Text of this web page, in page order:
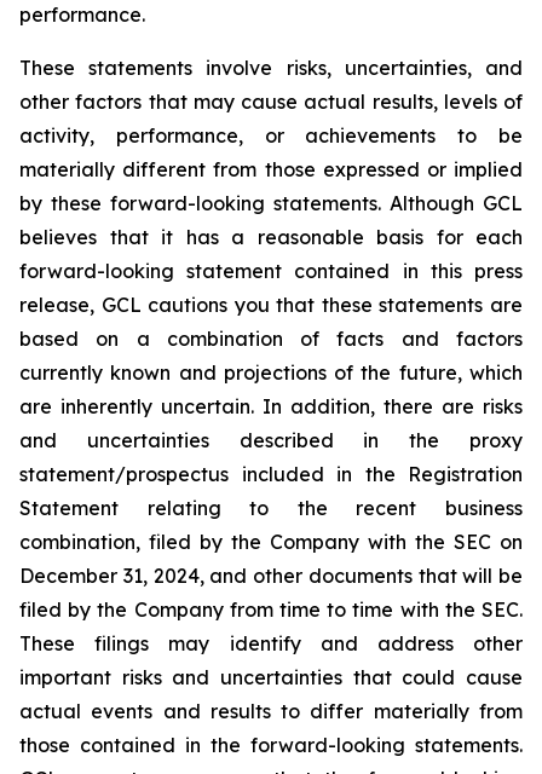
performance.
These statements involve risks, uncertainties, and
other factors that may cause actual results, levels of
activity, performance, or achievements to be
materially different from those expressed or implied
by these forward-looking statements. Although GCL
believes that it has a reasonable basis for each
forward-looking statement contained in this press
release, GCL cautions you that these statements are
based on a combination of facts and factors
currently known and projections of the future, which
are inherently uncertain. In addition, there are risks
and uncertainties described in the proxy
statement/prospectus included in the Registration
Statement relating to the recent business
combination, filed by the Company with the SEC on
December 31, 2024, and other documents that will be
filed by the Company from time to time with the SEC.
These filings may identify and address other
important risks and uncertainties that could cause
actual events and results to differ materially from
those contained in the forward-looking statements.